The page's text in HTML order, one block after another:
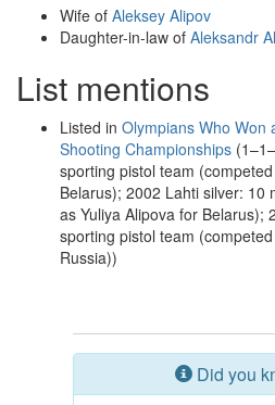
Wife of Aleksey Alipov
Daughter-in-law of Aleksandr
List mentions
Listed in Olympians Who Won
Shooting Championships
sporting pistol team
Belarus); 2002 Lahti silver: 10
as Yuliya Alipova for Belarus);
sporting pistol team
Russia))
Did you